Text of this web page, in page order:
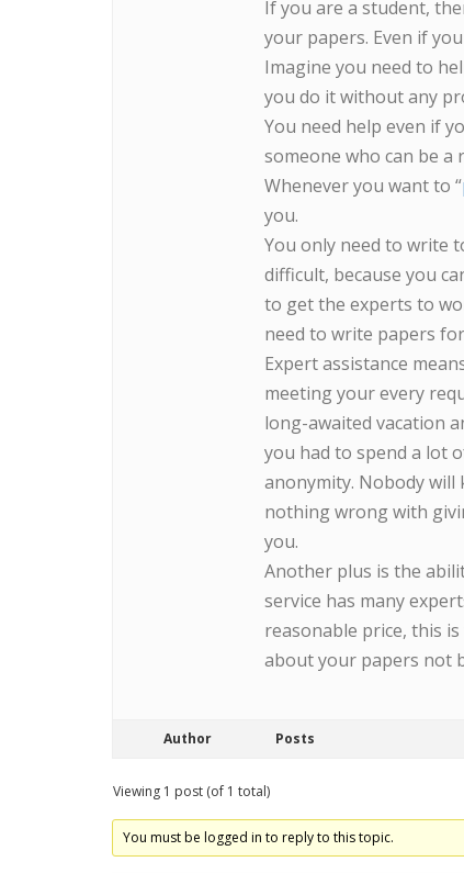
If you are a student,
your papers. Even if
Imagine you need to
you do it without any
You need help even if
someone who can be a
Whenever you want to “
you.
You only need to write
difficult, because you
to get the experts to
need to write papers
Expert assistance
meeting your every
long-awaited vacation
you had to spend a lot
anonymity. Nobody
nothing wrong with
you.
Another plus is the
service has many
reasonable price, this
about your papers not
Author Posts
Viewing 1 post (of 1 total)
You must be logged in to reply to this topic.